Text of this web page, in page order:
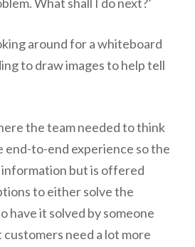
What shall I do next?’
around for a whiteboard
to draw images to help tell
the team needed to think
to-end experience so the
but is offered
to either solve the
have it solved by someone
customers need a lot more